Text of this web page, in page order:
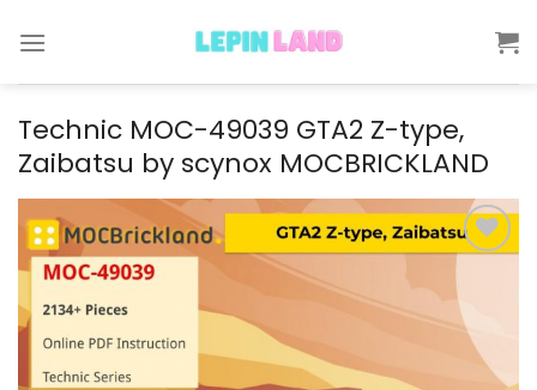
Technic MOC-49039 GTA2 Z-type,
Zaibatsu by scynox MOCBRICKLAND
Add to
wishlist